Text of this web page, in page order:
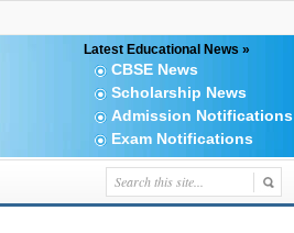
Latest Educational News »
CBSE News
Scholarship News
Admission Notifications
Exam Notifications